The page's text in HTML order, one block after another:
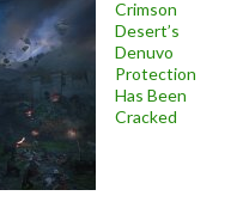
Crimson
Desert’s
Denuvo
Protection
Has Been
Cracked